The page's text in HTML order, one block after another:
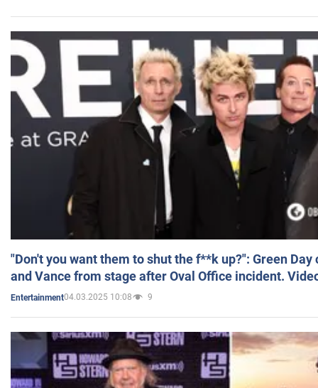
"Don't you want them to shut the f**k up?": Green
and Vance from stage after Oval Office incident.
Entertainment04.03.2025 10:08 9